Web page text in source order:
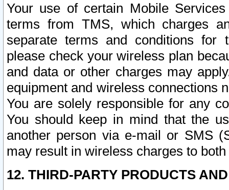
Your use of certain Mobile
terms from TMS, which charges
separate terms and conditions for
please check your wireless plan
and data or other charges may
equipment and wireless connections
You are solely responsible for any
You should keep in mind that the
another person via e-mail or SMS
may result in wireless charges to
12. THIRD-PARTY PRODUCTS